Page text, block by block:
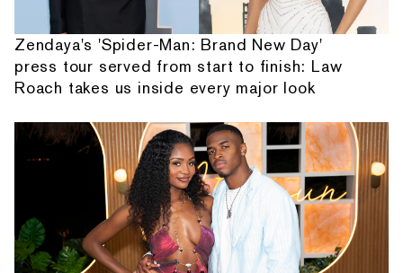
Zendaya's 'Spider-Man: Brand New Day'
press tour served from start to finish: Law
Roach takes us inside every major look